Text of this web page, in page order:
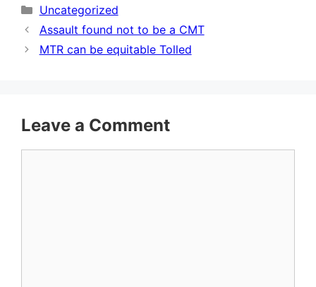
Categories
Uncategorized
Assault found not to be a CMT
MTR can be equitable Tolled
Leave a Comment